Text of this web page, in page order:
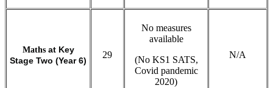
Maths at Key
Stage Two (Year 6)
29
No measures
available
(No KS1 SATS,
Covid pandemic
2020)
N/A